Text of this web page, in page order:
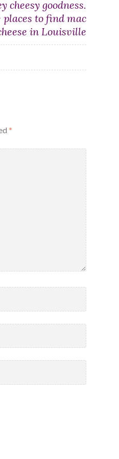
cheesy goodness.
places to find mac
in Louisville
*